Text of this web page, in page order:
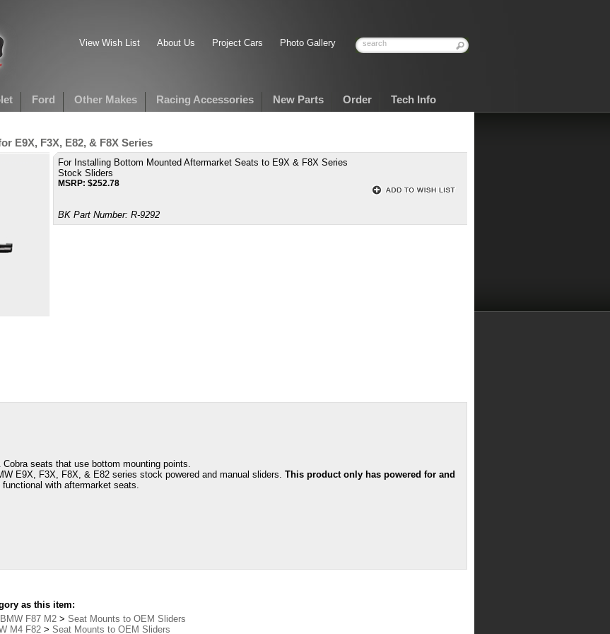
View Wish List About Us Project Cars Photo Gallery
Ford Other Makes Racing Accessories New Parts Order Tech Info
E9X, F3X, E82, & F8X Series
For Installing Bottom Mounted Aftermarket Seats to E9X & F8X Series
Stock Sliders
MSRP: $252.78
BK Part Number: R-9292
seats that use bottom mounting points.
E9X, F3X, F8X, & E82 series stock powered and manual sliders. This product only has powered for and
with aftermarket seats.
as this item:
F87 M2 > Seat Mounts to OEM Sliders
M4 F82 > Seat Mounts to OEM Sliders